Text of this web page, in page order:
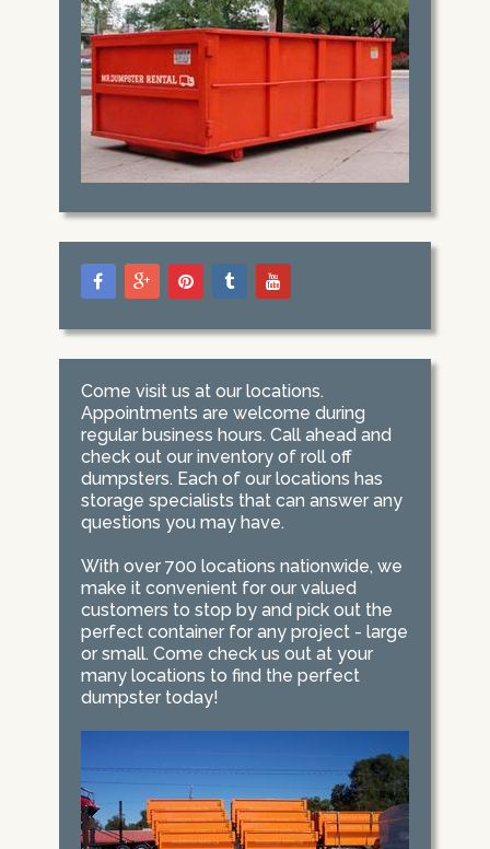
Come visit us at our locations.
Appointments are welcome during
regular business hours. Call ahead and
check out our inventory of roll off
dumpsters. Each of our locations has
storage specialists that can answer any
questions you may have.
With over 700 locations nationwide, we
make it convenient for our valued
customers to stop by and pick out the
perfect container for any project - large
or small. Come check us out at your
many locations to find the perfect
dumpster today!